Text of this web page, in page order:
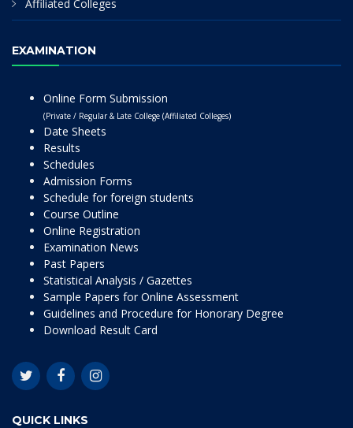
Affiliated Colleges
EXAMINATION
Online Form Submission
(Private / Regular & Late College (Affiliated Colleges)
Date Sheets
Results
Schedules
Admission Forms
Schedule for foreign students
Course Outline
Online Registration
Examination News
Past Papers
Statistical Analysis / Gazettes
Sample Papers for Online Assessment
Guidelines and Procedure for Honorary Degree
Download Result Card
QUICK LINKS